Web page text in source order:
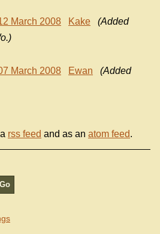
March 2008 Kake
(Added
March 2008 Ewan
(Added
rss feed and as an atom feed.